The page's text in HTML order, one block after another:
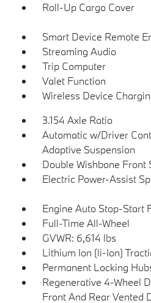
Roll-Up Cargo Cover
Smart Device Remote
Streaming Audio
Trip Computer
Valet Function
Wireless Device
3.154 Axle Ratio
Automatic w/Driver
Adaptive Suspension
Double Wishbone Front
Electric Power-Assist
Engine Auto Stop-Start
Full-Time All-Wheel
GVWR: 6,614 lbs
Lithium Ion (li-Ion)
Permanent Locking
Regenerative 4-Wheel
Front And Rear Vented